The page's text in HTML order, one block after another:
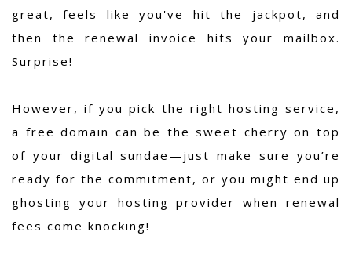
great, feels like you've hit the jackpot, and
then the renewal invoice hits your mailbox.
Surprise!
However, if you pick the right hosting service,
a free domain can be the sweet cherry on top
of your digital sundae—just make sure you’re
ready for the commitment, or you might end up
ghosting your hosting provider when renewal
fees come knocking!